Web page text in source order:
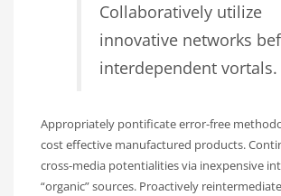
Collaboratively utilize
innovative networks
interdependent vortals.
Appropriately pontificate error-free
cost effective manufactured products.
cross-media potentialities via inexpensive
“organic” sources. Proactively